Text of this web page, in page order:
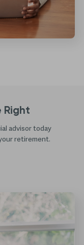
Right
advisor today
retirement.